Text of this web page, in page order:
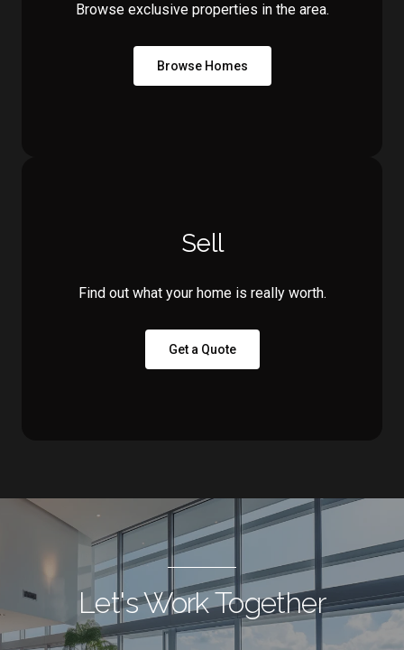
Browse exclusive properties in the area.
Browse Homes
Sell
Find out what your home is really worth.
Get a Quote
Let's Work Together